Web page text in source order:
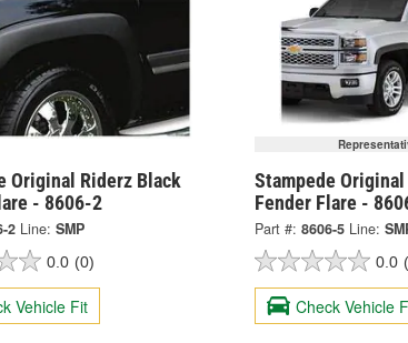
Original Riderz Black
- 8606-2
2 Line: SMP
0.0 (0)
Vehicle Fit
Stampede
Fender Flare -
Part #: 8606-5 Line:
0.0
Check Vehicle